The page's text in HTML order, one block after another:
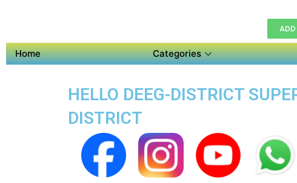
ADD
Home Categories
HELLO DEEG-DISTRICT
DISTRICT